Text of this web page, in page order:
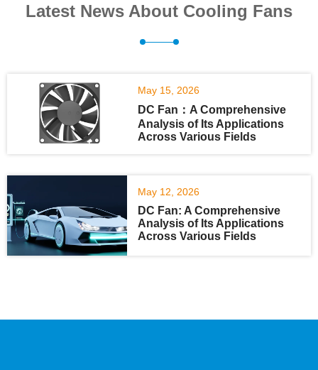
Latest News About Cooling Fans
May 15, 2026
DC Fan：A Comprehensive
Analysis of Its Applications
Across Various Fields
May 12, 2026
DC Fan: A Comprehensive
Analysis of Its Applications
Across Various Fields